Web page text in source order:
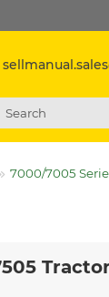
7000/7005